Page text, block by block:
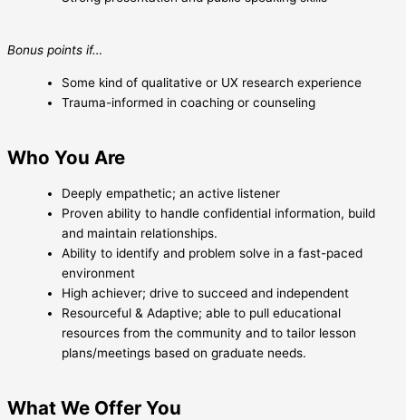
Bonus points if…
Some kind of qualitative or UX research experience
Trauma-informed in coaching or counseling
Who You Are
Deeply empathetic; an active listener
Proven ability to handle confidential information, build
and maintain relationships.
Ability to identify and problem solve in a fast-paced
environment
High achiever; drive to succeed and independent
Resourceful & Adaptive; able to pull educational
resources from the community and to tailor lesson
plans/meetings based on graduate needs.
What We Offer You